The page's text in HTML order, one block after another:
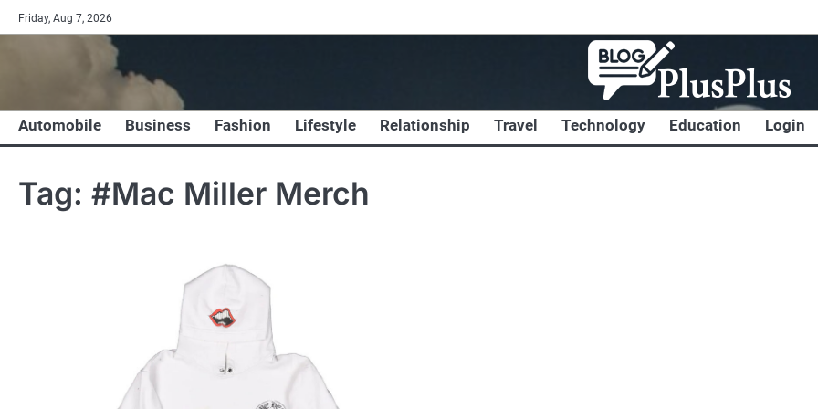
Skip
to
Friday, Aug 7, 2026
Automobile Business Fashion Lifestyle Relationship Travel Technology Education Login
Tag: #Mac Miller Merch